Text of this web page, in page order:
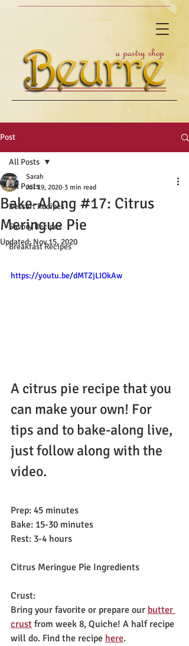
Post
All Posts
Dessert Recipes
Savory Recipes
Breakfast Recipes
All Posts
Bake-Along #17: Citrus
Meringue Pie
Sarah
Jul 19, 2020 3 min read
Updated:Nov 15, 2020
https://youtu.be/dMTZjLIOkAw
A citrus pie recipe that you
can make your own! For
tips and to bake-along live,
just follow along with the
video.
Prep: 45 minutes
Bake: 15-30 minutes
Rest: 3-4 hours
Citrus Meringue Pie Ingredients
Crust:
Bring your favorite or prepare our butter
crust from week 8, Quiche! A half recipe
will do. Find the recipe here.